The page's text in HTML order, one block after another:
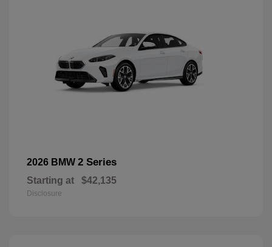
2026 BMW 2 Series
Starting at $42,135
Disclosure